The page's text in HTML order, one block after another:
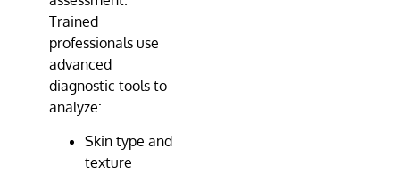
Trained
professionals use
advanced
diagnostic tools to
analyze:
Skin type and
texture